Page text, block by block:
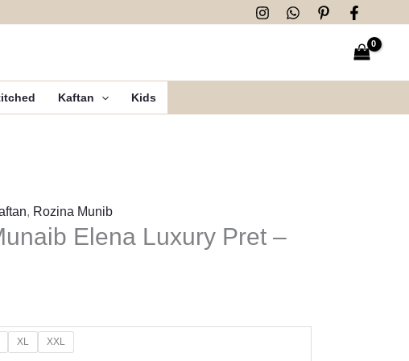
Kaftan Kids
, Rozina Munib
Elena Luxury Pret –
XL XXL